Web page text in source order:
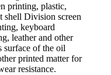
printing, plastic,
shell Division screen
keyboard
leather and other
surface of the oil
printed matter for
resistance.